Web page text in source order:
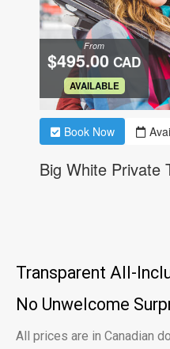
Transparent All-
No Unwelcome
All prices are in Canadian